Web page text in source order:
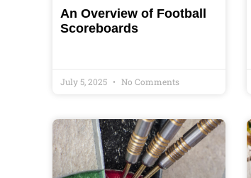
An Overview of Football
Scoreboards
July 5, 2025 No Comments